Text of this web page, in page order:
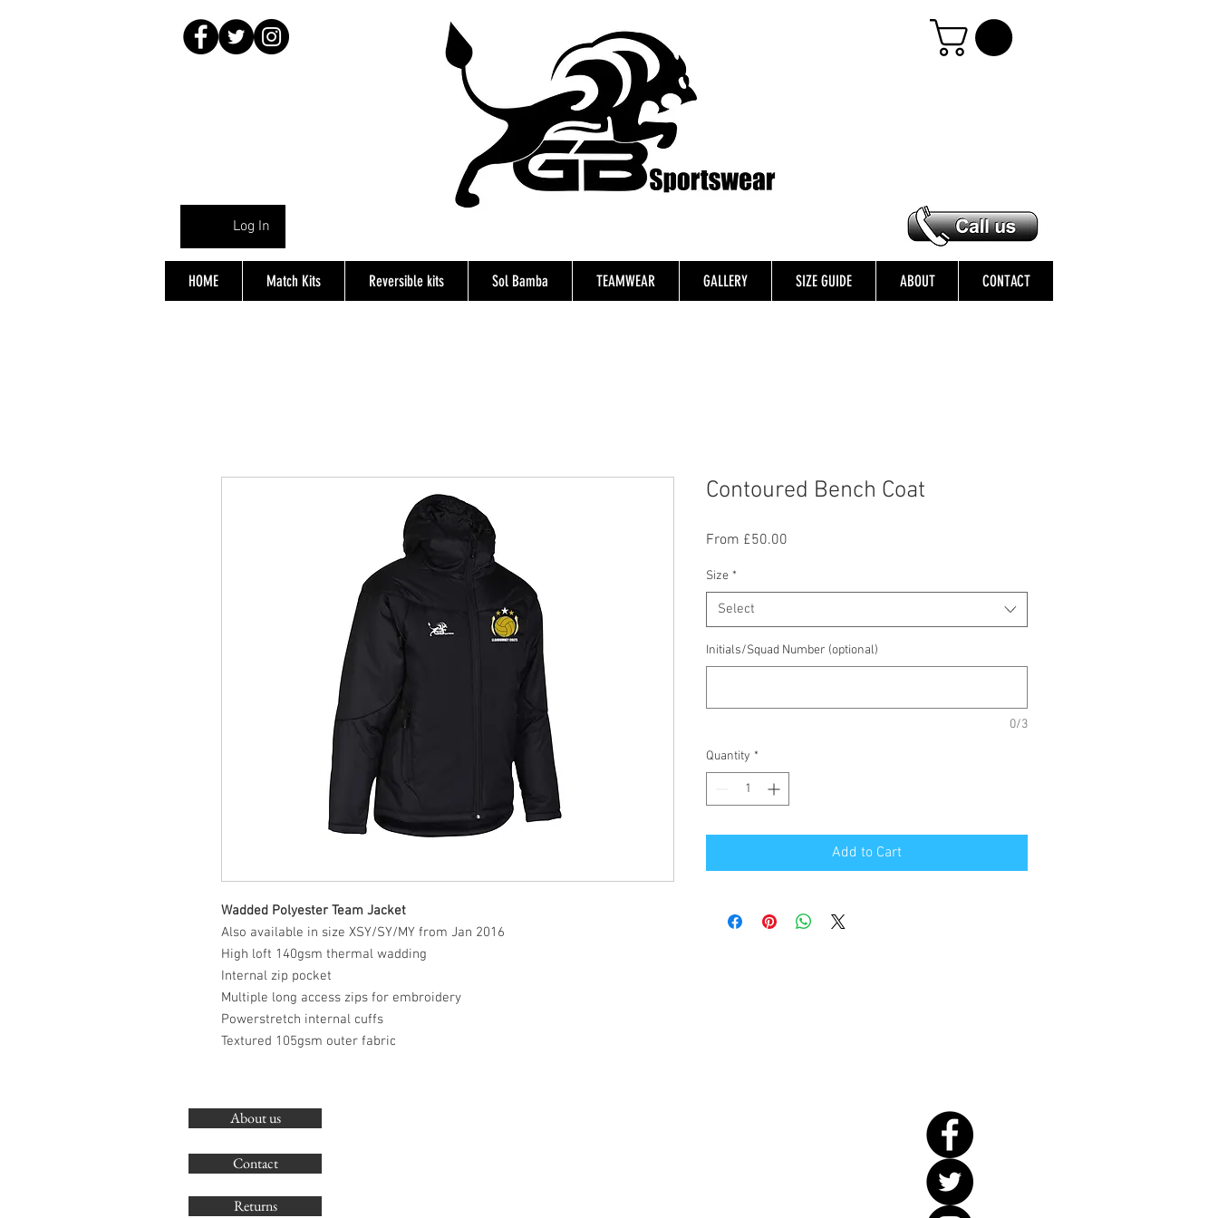
Log In
HOME Match Kits Reversible kits Sol Bamba TEAMWEAR GALLERY SIZE GUIDE ABOUT CONTACT
Wadded Polyester Team Jacket
Also available in size XSY/SY/MY from Jan 2016
High loft 140gsm thermal wadding
Internal zip pocket
Multiple long access zips for embroidery
Powerstretch internal cuffs
Textured 105gsm outer fabric
Contoured Bench Coat
From £50.00
Size *
Select
Initials/Squad Number (optional)
0/3
Quantity *
Add to Cart
About us
Contact
Returns